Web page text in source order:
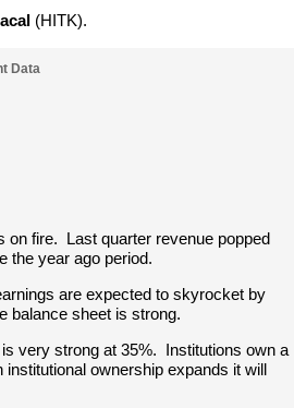
(HITK).
Data
on fire. Last quarter revenue popped
the year ago period.
are expected to skyrocket by
balance sheet is strong.
very strong at 35%. Institutions own a
institutional ownership expands it will